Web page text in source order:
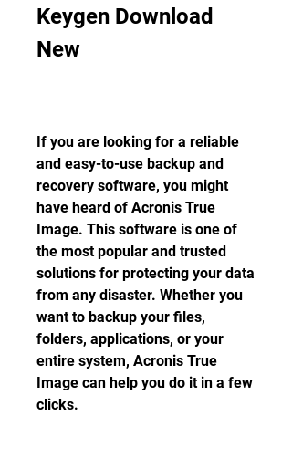
Keygen Download
New
If you are looking for a reliable
and easy-to-use backup and
recovery software, you might
have heard of Acronis True
Image. This software is one of
the most popular and trusted
solutions for protecting your data
from any disaster. Whether you
want to backup your files,
folders, applications, or your
entire system, Acronis True
Image can help you do it in a few
clicks.